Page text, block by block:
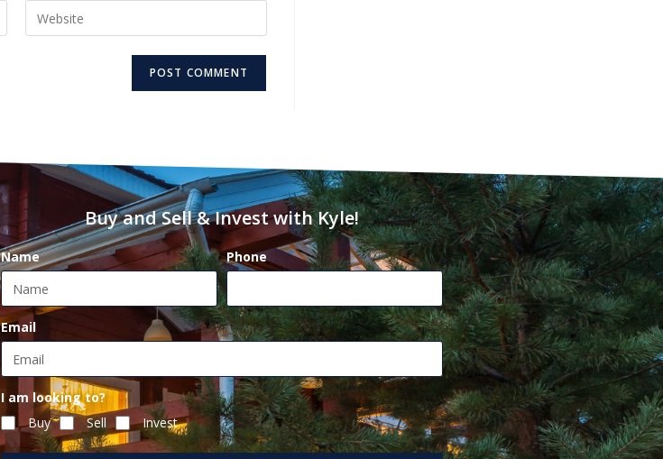
Buy and Sell & Invest with Kyle!
Name Phone
Email
I am looking to?
Buy
Sell Invest